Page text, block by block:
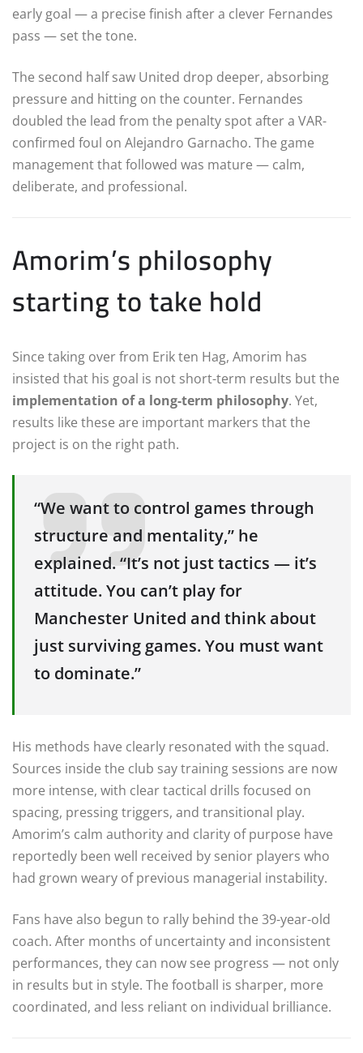
early goal — a precise finish after a clever Fernandes
pass — set the tone.
The second half saw United drop deeper, absorbing
pressure and hitting on the counter. Fernandes
doubled the lead from the penalty spot after a VAR-
confirmed foul on Alejandro Garnacho. The game
management that followed was mature — calm,
deliberate, and professional.
Amorim’s philosophy
starting to take hold
Since taking over from Erik ten Hag, Amorim has
insisted that his goal is not short-term results but the
implementation of a long-term philosophy. Yet,
results like these are important markers that the
project is on the right path.
“We want to control games through
structure and mentality,” he
explained. “It’s not just tactics — it’s
attitude. You can’t play for
Manchester United and think about
just surviving games. You must want
to dominate.”
His methods have clearly resonated with the squad.
Sources inside the club say training sessions are now
more intense, with clear tactical drills focused on
spacing, pressing triggers, and transitional play.
Amorim’s calm authority and clarity of purpose have
reportedly been well received by senior players who
had grown weary of previous managerial instability.
Fans have also begun to rally behind the 39-year-old
coach. After months of uncertainty and inconsistent
performances, they can now see progress — not only
in results but in style. The football is sharper, more
coordinated, and less reliant on individual brilliance.